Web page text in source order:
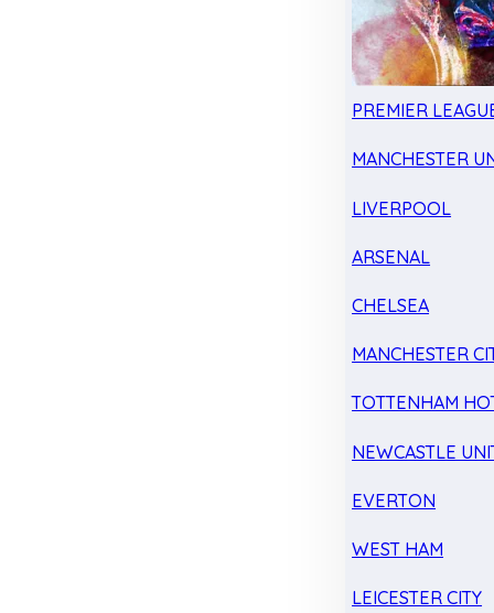
PREMIER
MANCHESTER
LIVERPOOL
ARSENAL
CHELSEA
MANCHESTER
TOTTENHAM
NEWCASTLE
EVERTON
WEST HAM
LEICESTER CITY